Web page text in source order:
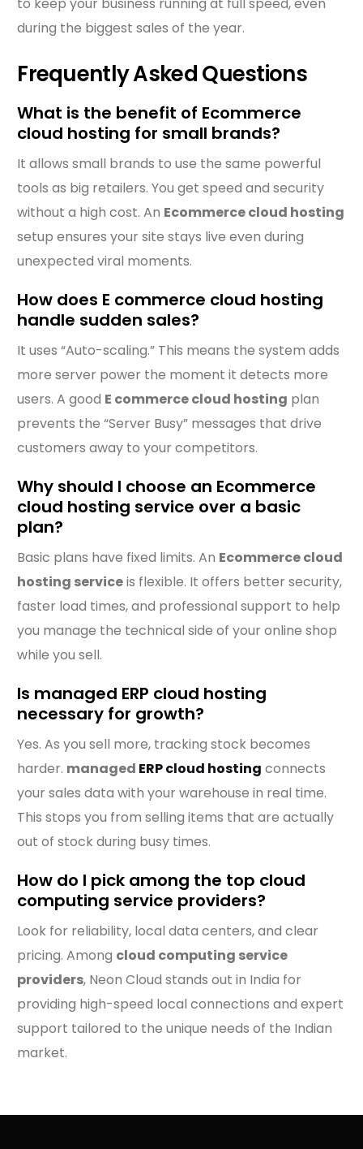
to keep your business running at full speed, even
during the biggest sales of the year.
Frequently Asked Questions
What is the benefit of Ecommerce
cloud hosting for small brands?
It allows small brands to use the same powerful
tools as big retailers. You get speed and security
without a high cost. An Ecommerce cloud hosting
setup ensures your site stays live even during
unexpected viral moments.
How does E commerce cloud hosting
handle sudden sales?
It uses “Auto-scaling.” This means the system adds
more server power the moment it detects more
users. A good E commerce cloud hosting plan
prevents the “Server Busy” messages that drive
customers away to your competitors.
Why should I choose an Ecommerce
cloud hosting service over a basic
plan?
Basic plans have fixed limits. An Ecommerce cloud
hosting serviceis flexible. It offers better security,
faster load times, and professional support to help
you manage the technical side of your online shop
while you sell.
Is managed ERP cloud hosting
necessary for growth?
Yes. As you sell more, tracking stock becomes
harder. managed ERP cloud hosting connects
your sales data with your warehouse in real time.
This stops you from selling items that are actually
out of stock during busy times.
How do I pick among the top cloud
computing service providers?
Look for reliability, local data centers, and clear
pricing. Among cloud computing service
providers, Neon Cloud stands out in India for
providing high-speed local connections and expert
support tailored to the unique needs of the Indian
market.